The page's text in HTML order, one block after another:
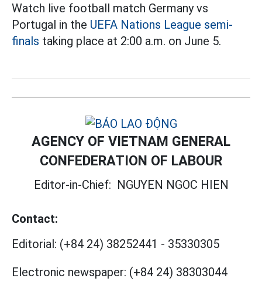
Watch live football match Germany vs
Portugal in the UEFA Nations League semi-
finals taking place at 2:00 a.m. on June 5.
AGENCY OF VIETNAM GENERAL
CONFEDERATION OF LABOUR
Editor-in-Chief: NGUYEN NGOC HIEN
Contact:
Editorial: (+84 24) 38252441 - 35330305
Electronic newspaper: (+84 24) 38303044